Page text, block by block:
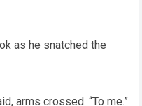
as he snatched the
arms crossed. “To me.”